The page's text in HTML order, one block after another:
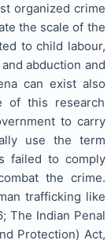
organized crime
the scale of the
to child labour,
abduction and
can exist also
of this research
to carry
use the term
failed to comply
the crime.
trafficking like
The Indian Penal
Protection) Act,